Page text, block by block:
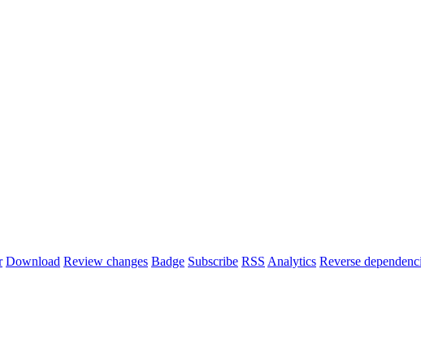
Download Review changes Badge Subscribe RSS Analytics Reverse